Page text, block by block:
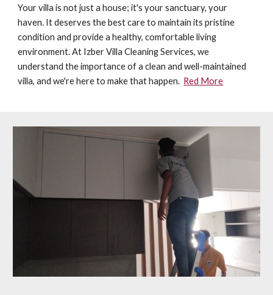
Your villa is not just a house; it's your sanctuary, your
haven. It deserves the best care to maintain its pristine
condition and provide a healthy, comfortable living
environment. At Izber Villa Cleaning Services, we
understand the importance of a clean and well-maintained
villa, and we're here to make that happen. Red More